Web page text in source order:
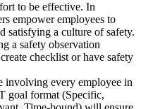
to be effective. In
empower employees to
satisfying a culture of safety.
a safety observation
checklist or have safety
involving every employee in
goal format (Specific,